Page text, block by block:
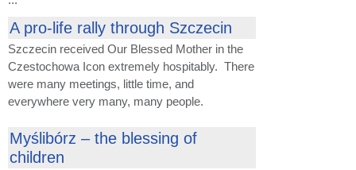
A pro-life rally through Szczecin
Szczecin received Our Blessed Mother in the
Czestochowa Icon extremely hospitably. There
were many meetings, little time, and
everywhere very many, many people.
Myślibórz – the blessing of
children